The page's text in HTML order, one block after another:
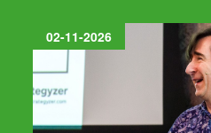
02-11-2026